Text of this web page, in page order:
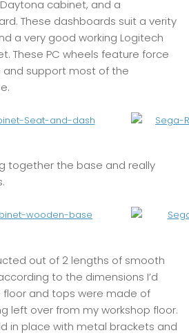
cabinet, and a
These dashboards suit a verity
a very good working Logitech
These PC wheels feature force
support most of the
together the base and really
out of 2 lengths of smooth
to the dimensions I’d
floor and tops were made of
left over from my workshop floor.
in place with metal brackets and